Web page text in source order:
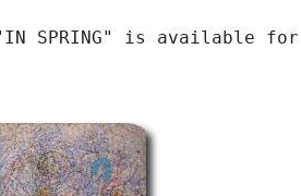
SPRING" is available for